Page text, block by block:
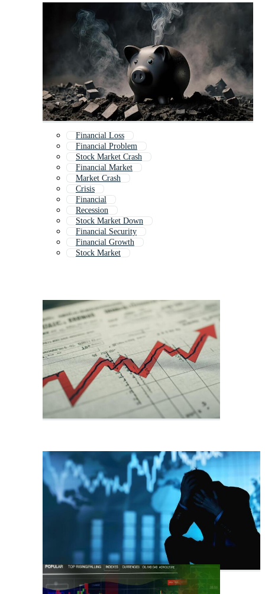
Financial Loss
Financial Problem
Stock Market Crash
Financial Market
Market Crash
Crisis
Financial
Recession
Stock Market Down
Financial Security
Financial Growth
Stock Market